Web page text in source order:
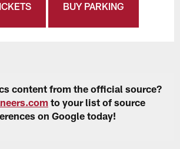
BUY PARKING
content from the official source?
to your list of source
on Google today!